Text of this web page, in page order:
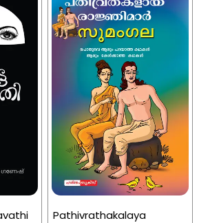
Pathivrathakalaya